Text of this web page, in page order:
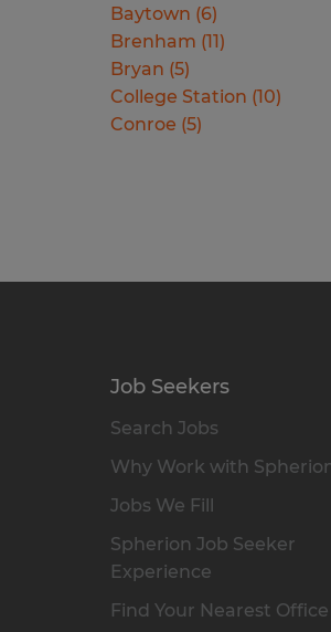
Baytown (6)
Brenham (11)
Bryan (5)
College Station (10)
Conroe (5)
Job Seekers
Search Jobs
Why Work with
Jobs We Fill
Spherion Job Seeker
Experience
Find Your Nearest Office